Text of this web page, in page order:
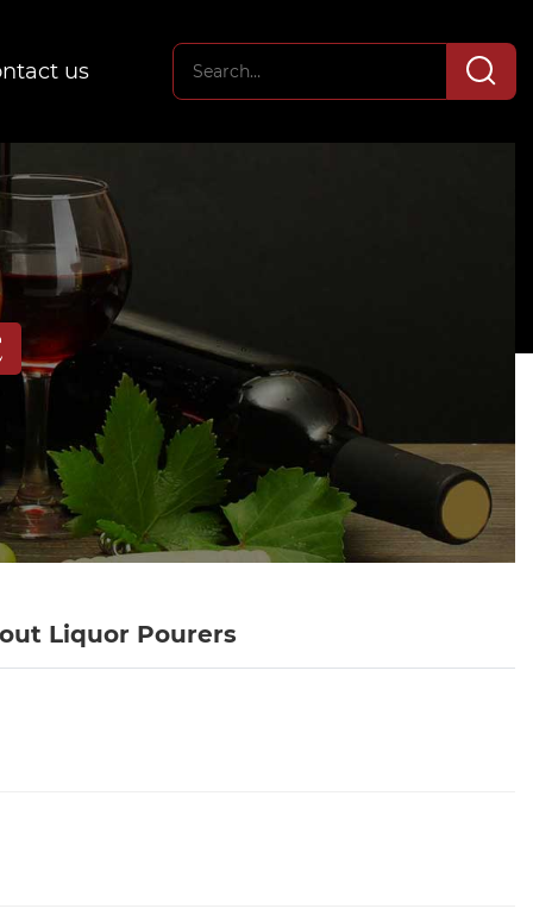
us
Liquor Pourers